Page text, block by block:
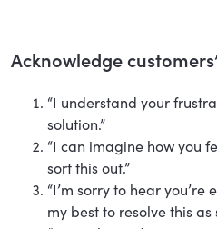
Acknowledge
“I understand your
solution.”
“I can imagine how you
sort this out.”
“I’m sorry to hear
my best to resolve this as